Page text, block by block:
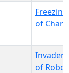
of Charr
of